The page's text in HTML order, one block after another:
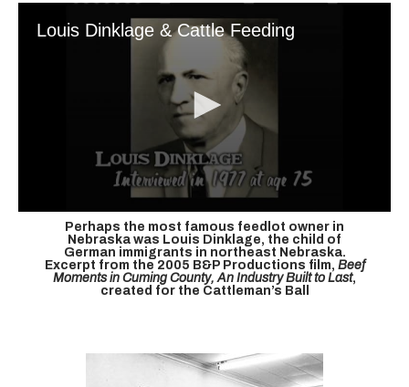
Louis Dinklage & Cattle Feeding
Perhaps the most famous feedlot owner in
Nebraska was Louis Dinklage, the child of
German immigrants in northeast Nebraska.
Excerpt from the 2005 B&P Productions film, Beef
Moments in Cuming County, An Industry Built to Last,
created for the Cattleman’s Ball